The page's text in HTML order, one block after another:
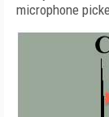
microphone